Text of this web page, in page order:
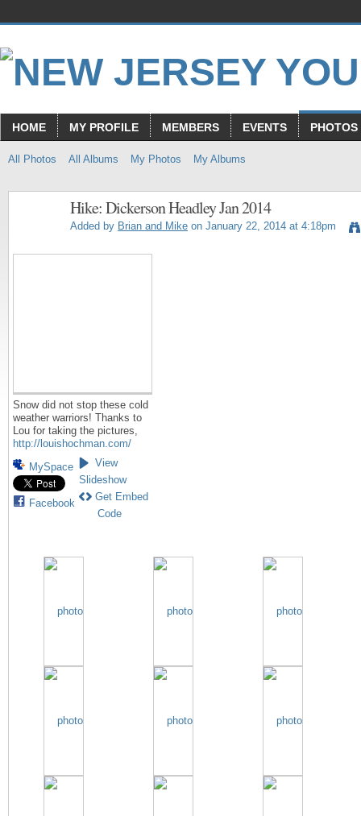
HOME MY PROFILE MEMBERS EVENTS PHOTOS
All Photos All Albums My Photos My Albums
Hike: Dickerson Headley Jan 2014
Added by Brian and Mike on January 22, 2014 at 4:18pm
Snow did not stop these cold
weather warriors! Thanks to
Lou for taking the pictures,
http://louishochman.com/
MySpace
Facebook
View
Slideshow
Get Embed
Code